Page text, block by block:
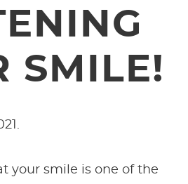
SMILE!
.
your smile is one of the